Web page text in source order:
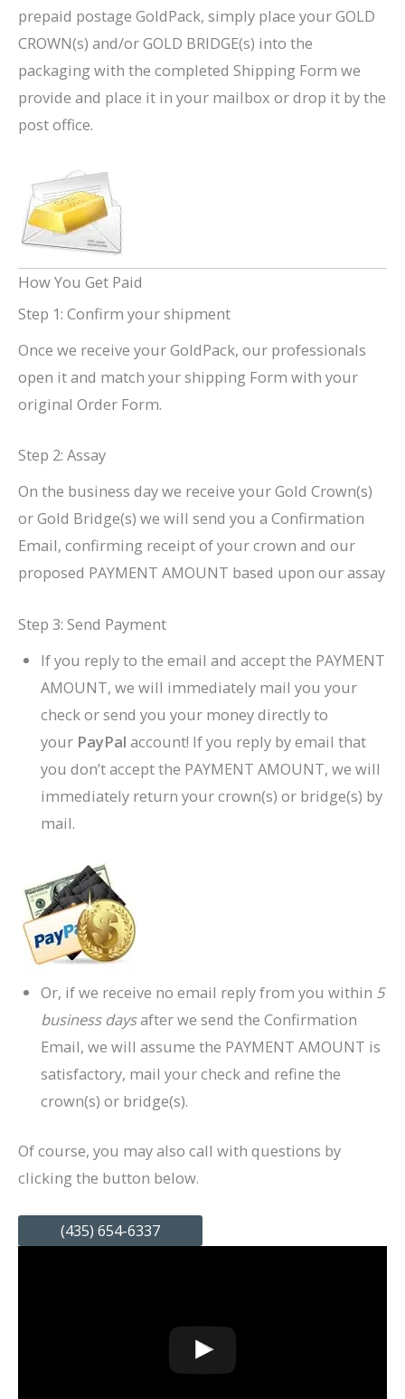
prepaid postage GoldPack, simply place your GOLD
CROWN(s) and/or GOLD BRIDGE(s) into the
packaging with the completed Shipping Form we
provide and place it in your mailbox or drop it by the
post office.
How You Get Paid
Step 1: Confirm your shipment
Once we receive your GoldPack, our professionals
open it and match your shipping Form with your
original Order Form.
Step 2: Assay
On the business day we receive your Gold Crown(s)
or Gold Bridge(s) we will send you a Confirmation
Email, confirming receipt of your crown and our
proposed PAYMENT AMOUNT based upon our assay
Step 3: Send Payment
If you reply to the email and accept the PAYMENT
AMOUNT, we will immediately mail you your
check or send you your money directly to
your PayPal account! If you reply by email that
you don’t accept the PAYMENT AMOUNT, we will
immediately return your crown(s) or bridge(s) by
mail.
Or, if we receive no email reply from you within 5
business daysafter we send the Confirmation
Email, we will assume the PAYMENT AMOUNT is
satisfactory, mail your check and refine the
crown(s) or bridge(s).
Of course, you may also call with questions by
clicking the button below.
(435) 654-6337